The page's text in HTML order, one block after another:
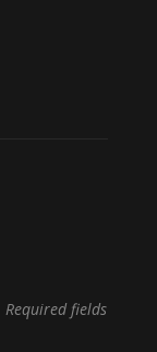
Required fields